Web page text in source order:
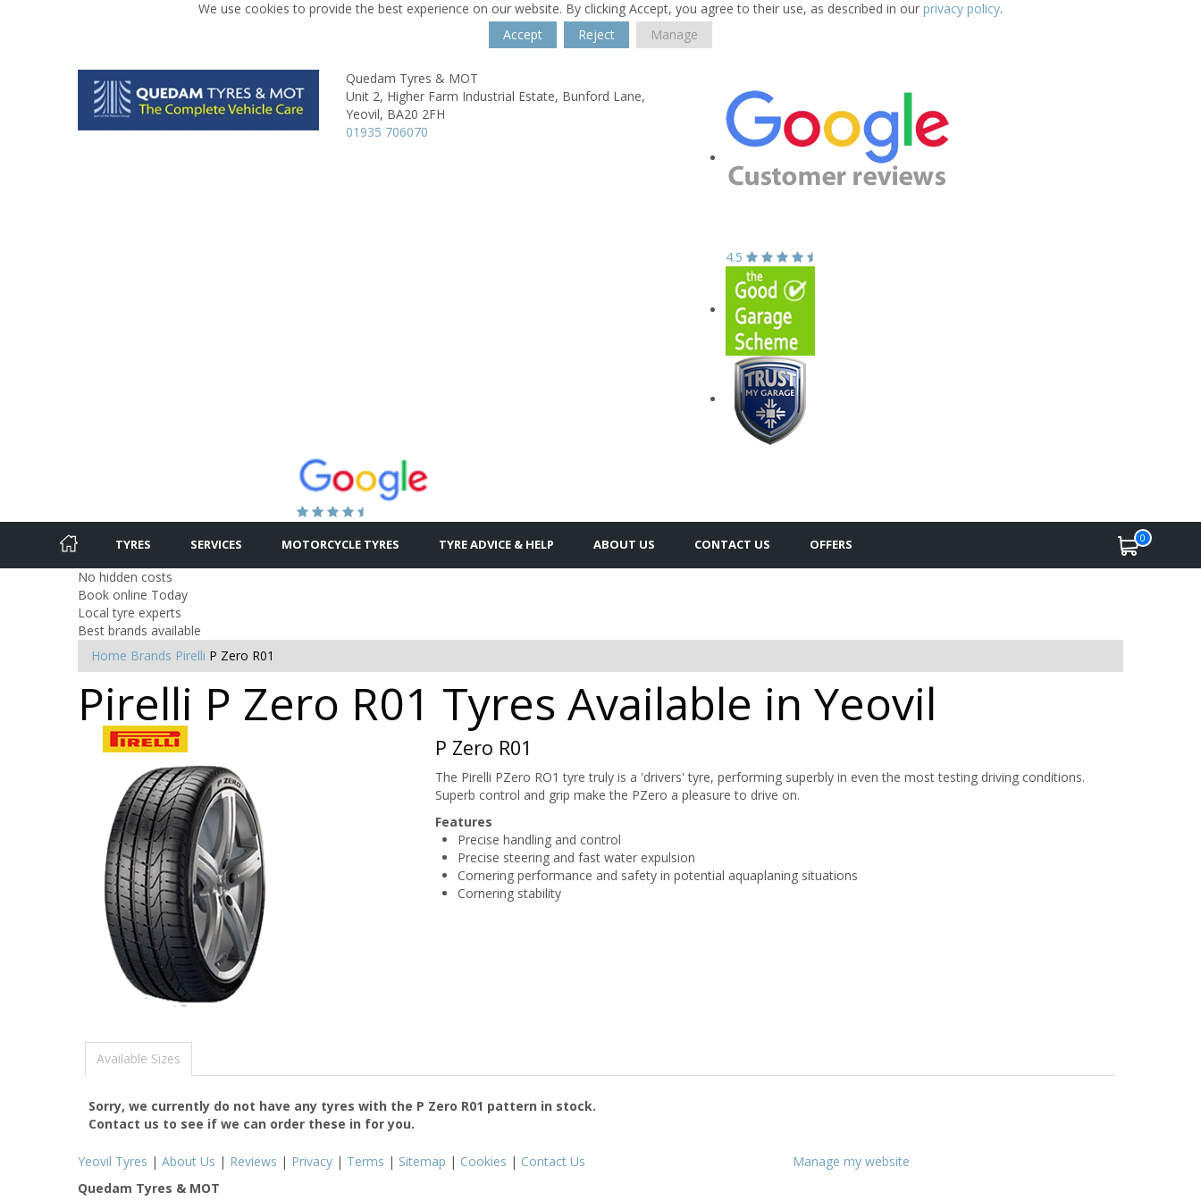
We use cookies to provide the best experience on our website. By clicking Accept, you agree to their use, as described in our privacy policy.
Accept
Reject Manage
Quedam Tyres & MOT
Unit 2, Higher Farm Industrial Estate, Bunford Lane,
Yeovil, BA20 2FH
01935 706070
4.5
TYRES SERVICES MOTORCYCLE TYRES TYRE ADVICE & HELP ABOUT US CONTACT US OFFERS 0
No hidden costs
Book online Today
Local tyre experts
Best brands available
Home Brands Pirelli P Zero R01
Pirelli P Zero R01 Tyres Available in Yeovil
P Zero R01
The Pirelli PZero RO1 tyre truly is a 'drivers' tyre, performing superbly in even the most testing driving conditions.
Superb control and grip make the PZero a pleasure to drive on.
Features
Precise handling and control
Precise steering and fast water expulsion
Cornering performance and safety in potential aquaplaning situations
Cornering stability
Available Sizes
Sorry, we currently do not have any tyres with the P Zero R01 pattern in stock.
Contact us to see if we can order these in for you.
Yeovil Tyres | About Us | Reviews | Privacy | Terms | Sitemap | Cookies | Contact Us
Manage my website
Quedam Tyres & MOT